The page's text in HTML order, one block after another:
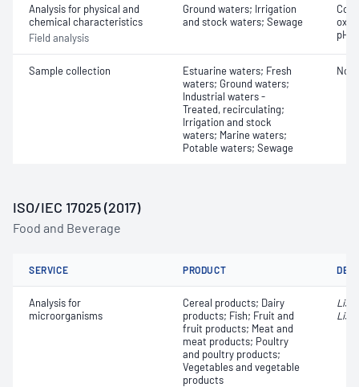
Analysis for physical and
chemical characteristics
Field analysis
Ground waters; Irrigation
and stock waters; Sewage
pH
Sample collection
Estuarine waters; Fresh
waters; Ground waters;
Industrial waters -
Treated, recirculating;
Irrigation and stock
waters; Marine waters;
Potable waters; Sewage
Not
ISO/IEC 17025 (2017)
Food and Beverage
SERVICE PRODUCT
Analysis for
microorganisms
Cereal products; Dairy
products; Fish; Fruit and
fruit products; Meat and
meat products; Poultry
and poultry products;
Vegetables and vegetable
products